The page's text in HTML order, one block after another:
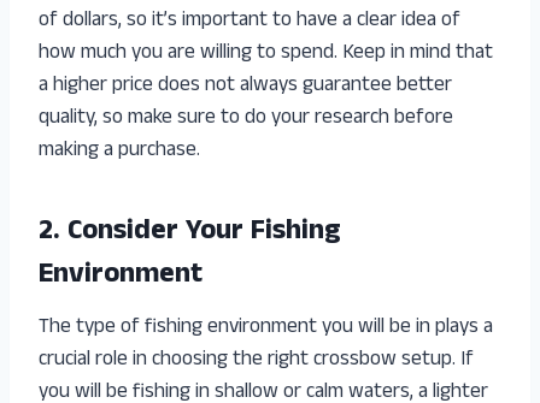
of dollars, so it’s important to have a clear idea of
how much you are willing to spend. Keep in mind that
a higher price does not always guarantee better
quality, so make sure to do your research before
making a purchase.
2. Consider Your Fishing
Environment
The type of fishing environment you will be in plays a
crucial role in choosing the right crossbow setup. If
you will be fishing in shallow or calm waters, a lighter